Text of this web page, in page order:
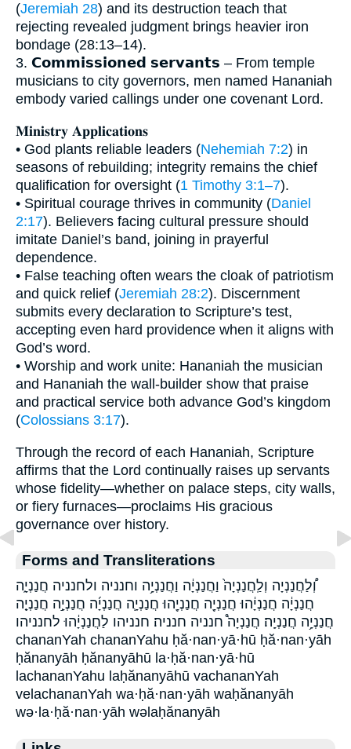
(Jeremiah 28) and its destruction teach that
rejecting revealed judgment brings heavier iron
bondage (28:13–14).
3. 𝗖𝗼𝗺𝗺𝗶𝘀𝘀𝗶𝗼𝗻𝗲𝗱 𝘀𝗲𝗿𝘃𝗮𝗻𝘁𝘀 – From temple
musicians to city governors, men named Hananiah
embody varied callings under one covenant Lord.
𝐌𝐢𝐧𝐢𝐬𝐭𝐫𝐲 𝐀𝐩𝐩𝐥𝐢𝐜𝐚𝐭𝐢𝐨𝐧𝐬
• God plants reliable leaders (Nehemiah 7:2) in
seasons of rebuilding; integrity remains the chief
qualification for oversight (1 Timothy 3:1–7).
• Spiritual courage thrives in community (Daniel
2:17). Believers facing cultural pressure should
imitate Daniel’s band, joining in prayerful
dependence.
• False teaching often wears the cloak of patriotism
and quick relief (Jeremiah 28:2). Discernment
submits every declaration to Scripture’s test,
accepting even hard providence when it aligns with
God’s word.
• Worship and work unite: Hananiah the musician
and Hananiah the wall-builder show that praise
and practical service both advance God’s kingdom
(Colossians 3:17).
Through the record of each Hananiah, Scripture
affirms that the Lord continually raises up servants
whose fidelity—whether on palace steps, city walls,
or fiery furnaces—proclaims His gracious
governance over history.
Forms and Transliterations
וְ֠לַחֲנַנְיָה וְלַֽחֲנַנְיָה֙ וַחֲנַנְיָ֔ה וַחֲנַנְיָ֥ה וחנניה ולחנניה חֲנַנְיָ֑ה
חֲנַנְיָ֔ה חֲנַנְיָ֔הוּ חֲנַנְיָ֖ה חֲנַנְיָ֖הוּ חֲנַנְיָ֛ה חֲנַנְיָ֜ה חֲנַנְיָ֣ה חֲנַנְיָ֤ה
חֲנַנְיָ֥ה חֲנַנְיָֽה׃ חֲנַנְיָה֩ חנניה חנניה׃ חנניהו לַחֲנַנְיָ֔הוּ לחנניהו
chananYah chananYahu ḥă·nan·yā·hū ḥă·nan·yāh
ḥănanyāh ḥănanyāhū la·ḥă·nan·yā·hū
lachananYahu laḥănanyāhū vachananYah
velachananYah wa·ḥă·nan·yāh waḥănanyāh
wə·la·ḥă·nan·yāh wəlaḥănanyāh